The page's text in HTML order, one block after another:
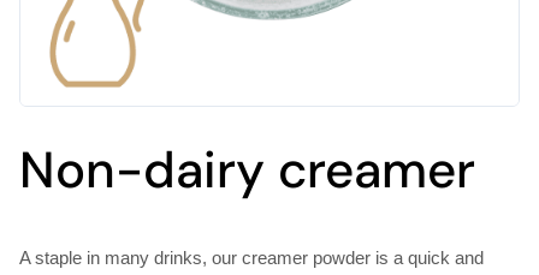
Non-dairy creamer
A staple in many drinks, our creamer powder is a quick and